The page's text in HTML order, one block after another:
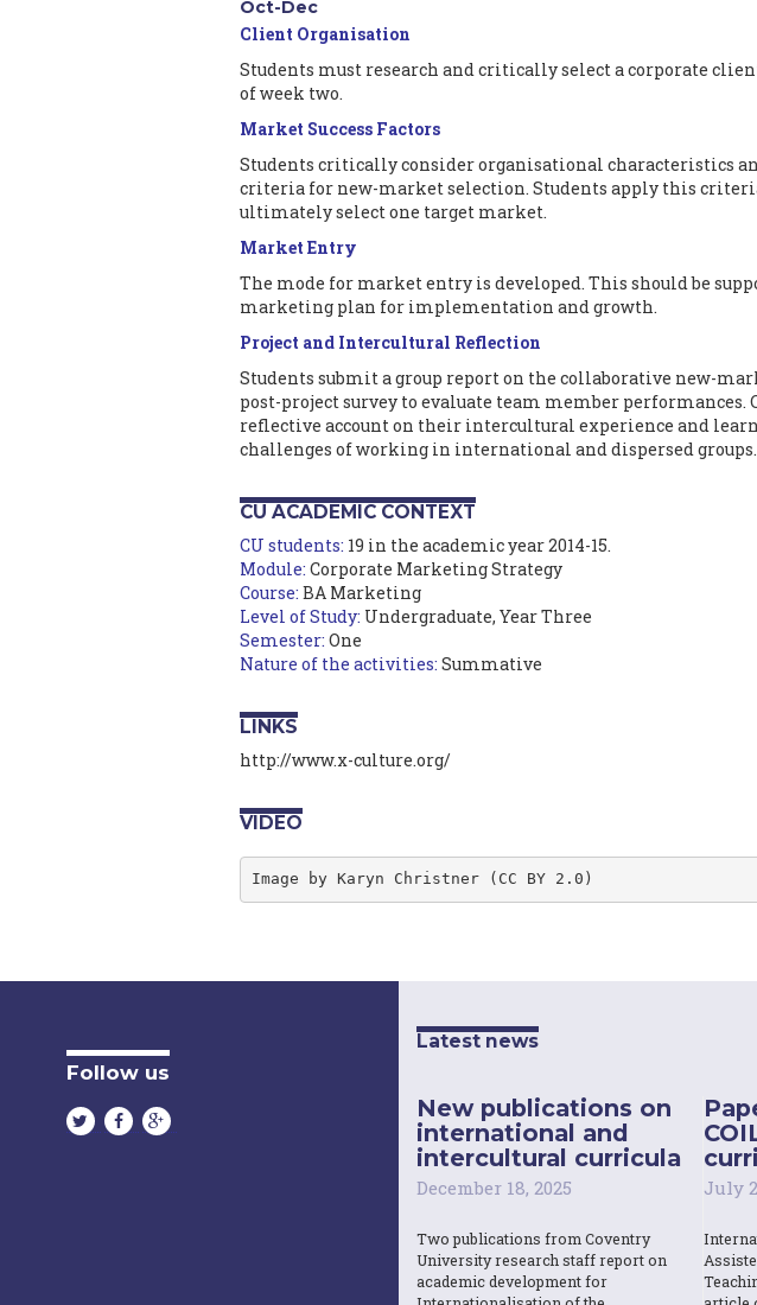
Oct-Dec
Client Organisation
Students must research and critically select a corporate
of week two.
Market Success Factors
Students critically consider organisational characteristics
criteria for new-market selection. Students apply this
ultimately select one target market.
Market Entry
The mode for market entry is developed. This should be
marketing plan for implementation and growth.
Project and Intercultural Reflection
Students submit a group report on the collaborative new-
post-project survey to evaluate team member performances.
reflective account on their intercultural experience and
challenges of working in international and dispersed groups.
CU ACADEMIC CONTEXT
CU students: 19 in the academic year 2014-15.
Module: Corporate Marketing Strategy
Course: BA Marketing
Level of Study: Undergraduate, Year Three
Semester: One
Nature of the activities: Summative
LINKS
http://www.x-culture.org/
VIDEO
Image by Karyn Christner (CC BY 2.0)
Follow us
Latest news
New publications on
international and
intercultural curricula
December 18, 2025
Two publications from Coventry
University research staff report on
academic development for
July